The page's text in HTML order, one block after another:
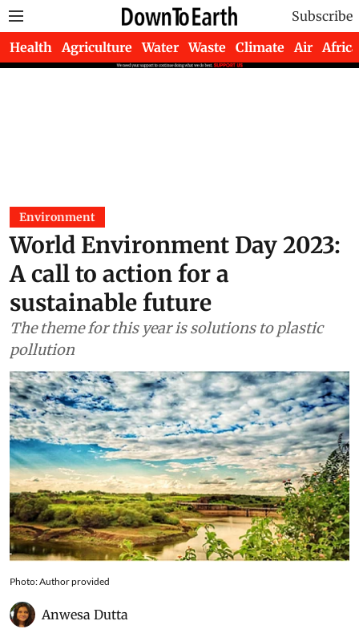
Subscribe
Health Agriculture Water Waste Climate Air Africa
Environment
World Environment Day 2023:
A call to action for a
sustainable future
The theme for this year is solutions to plastic
pollution
Photo: Author provided
Anwesa Dutta